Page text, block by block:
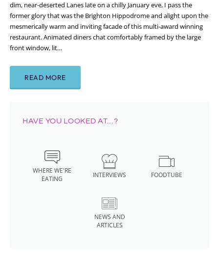
dim, near-deserted Lanes late on a chilly January eve, I pass the
former glory that was the Brighton Hippodrome and alight upon the
mesmerically warm and inviting facade of this multi-award winning
restaurant. Animated diners chat comfortably framed by the large
front window, lit…
READ MORE
HAVE YOU LOOKED AT…?
WHERE WE'RE
EATING
INTERVIEWS FOODTUBE
NEWS AND
ARTICLES